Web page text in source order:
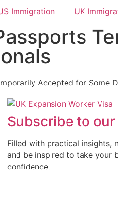
Immigration UK
Subscribe to
Filled with practical insights,
and be inspired to take your
confidence.